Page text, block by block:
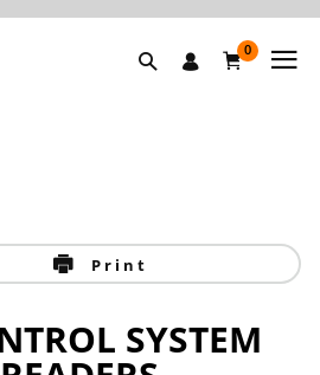
0
Print
SYSTEM